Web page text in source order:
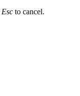
Esc to cancel.